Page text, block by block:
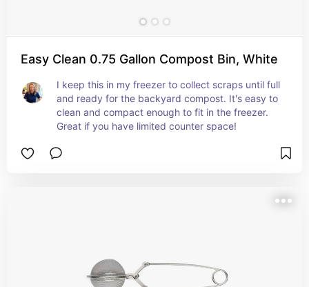
Easy Clean 0.75 Gallon Compost Bin, White
I keep this in my freezer to collect scraps until full
and ready for the backyard compost. It's easy to
clean and compact enough to fit in the freezer.
Great if you have limited counter space!